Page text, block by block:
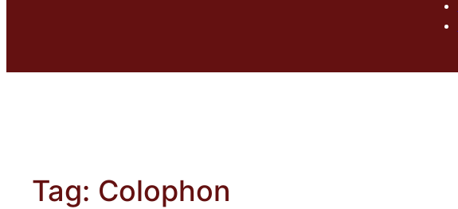
Tag: Colophon